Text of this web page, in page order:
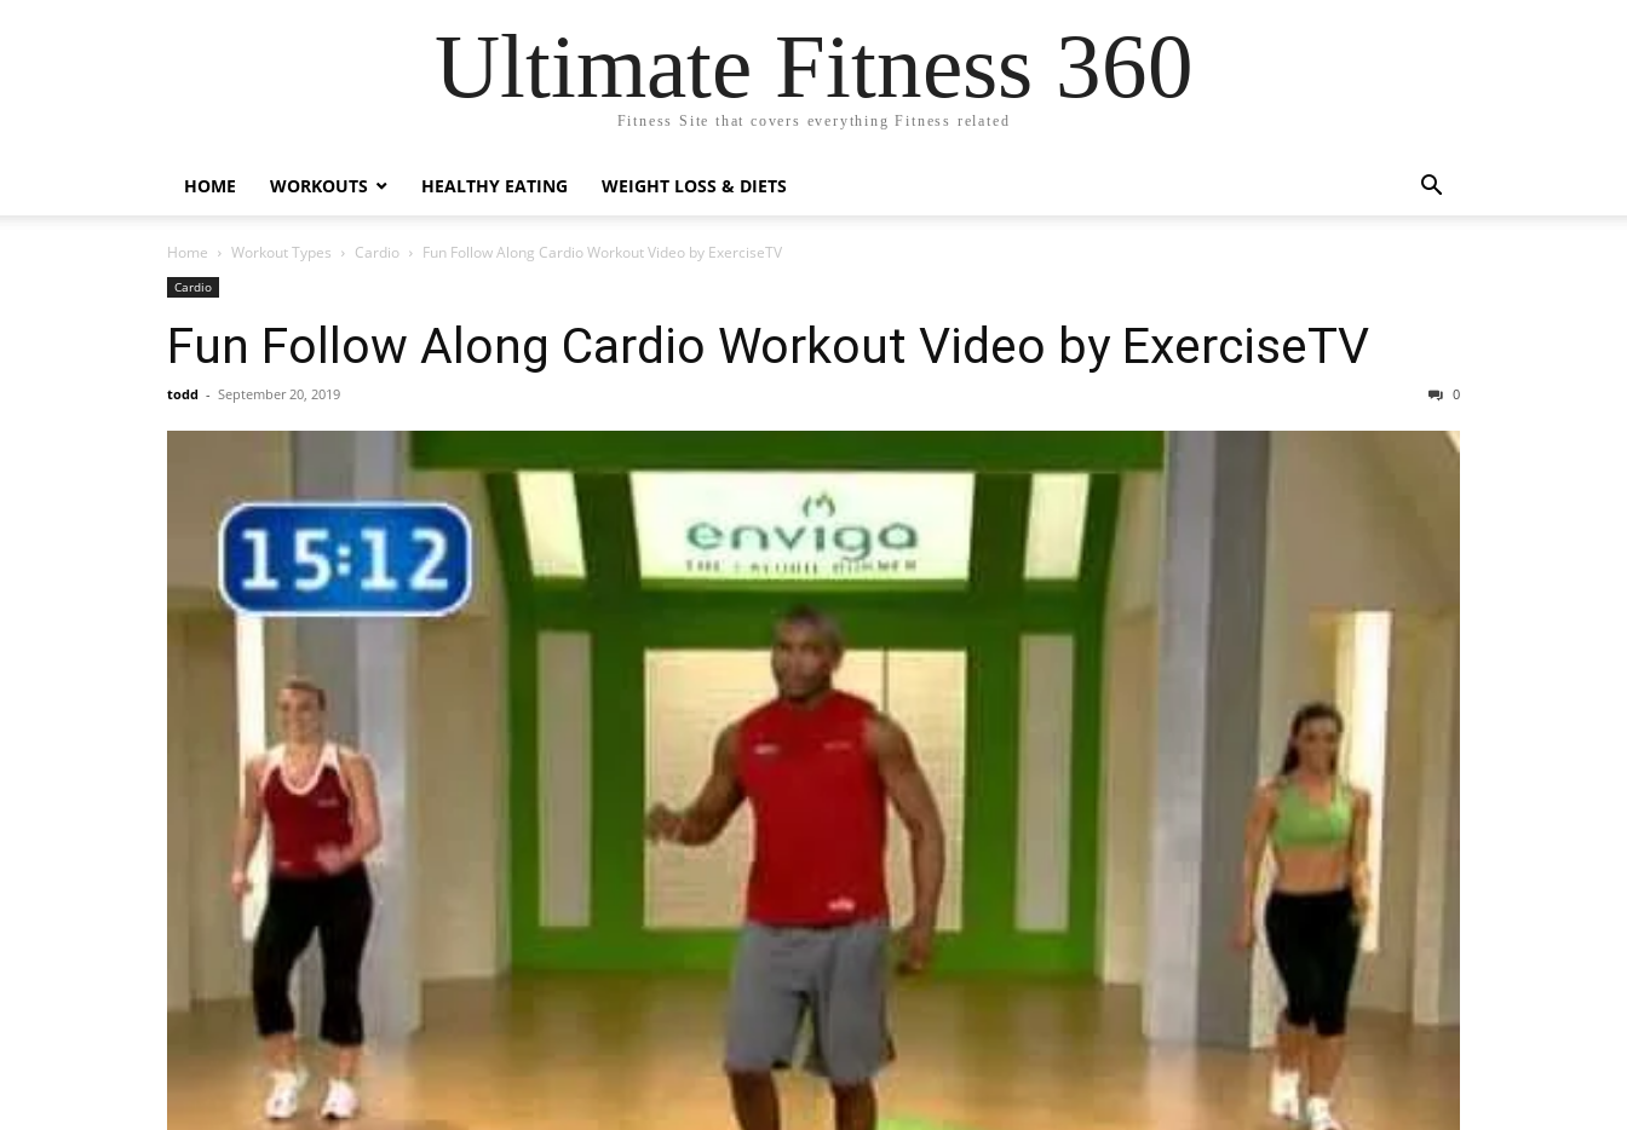
Ultimate Fitness 360
Fitness Site that covers everything Fitness related
HOME WORKOUTS HEALTHY EATING WEIGHT LOSS & DIETS
Home Workout Types Cardio Fun Follow Along Cardio Workout Video by ExerciseTV
Cardio
Fun Follow Along Cardio Workout Video by ExerciseTV
todd - September 20, 2019 0